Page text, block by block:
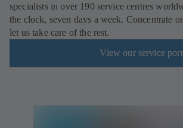
specialists in over 190 service centres
the clock, seven days a week. Concentrate
let us take care of the rest.
View our service